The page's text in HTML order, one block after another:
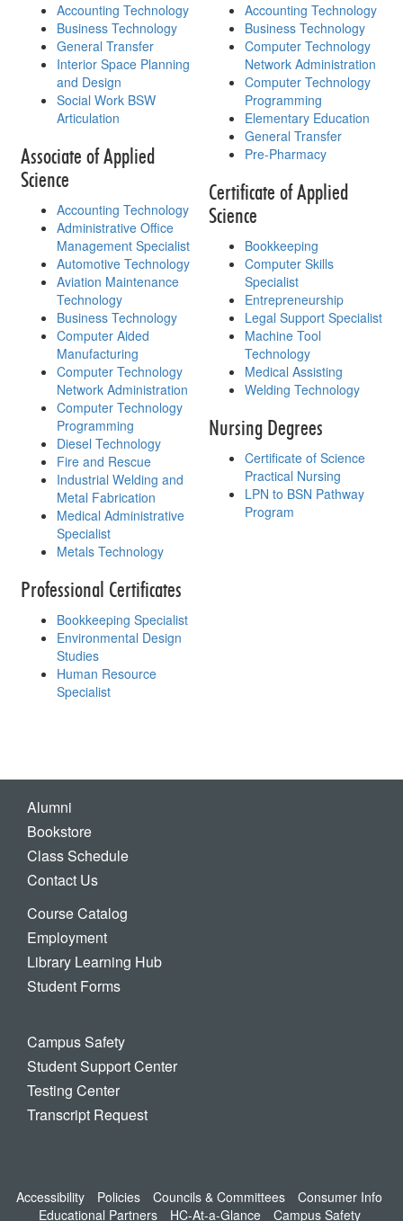
Accounting Technology
Business Technology
General Transfer
Interior Space Planning
and Design
Social Work BSW
Articulation
Associate of Applied
Science
Accounting Technology
Administrative Office
Management Specialist
Automotive Technology
Aviation Maintenance
Technology
Business Technology
Computer Aided
Manufacturing
Computer Technology
Network Administration
Computer Technology
Programming
Diesel Technology
Fire and Rescue
Industrial Welding and
Metal Fabrication
Medical Administrative
Specialist
Metals Technology
Professional Certificates
Bookkeeping Specialist
Environmental Design
Studies
Human Resource
Specialist
Accounting Technology
Business Technology
Computer Technology
Network Administration
Computer Technology
Programming
Elementary Education
General Transfer
Pre-Pharmacy
Certificate of Applied
Science
Bookkeeping
Computer Skills
Specialist
Entrepreneurship
Legal Support Specialist
Machine Tool
Technology
Medical Assisting
Welding Technology
Nursing Degrees
Certificate of Science
Practical Nursing
LPN to BSN Pathway
Program
Alumni
Bookstore
Class Schedule
Contact Us
Course Catalog
Employment
Library Learning Hub
Student Forms
Campus Safety
Student Support Center
Testing Center
Transcript Request
Accessibility Policies Councils & Committees
Consumer Info
Educational Partners
HC-At-a-Glance Campus Safety